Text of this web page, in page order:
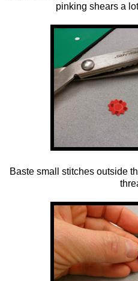
pinking shears a
Baste small stitches outside